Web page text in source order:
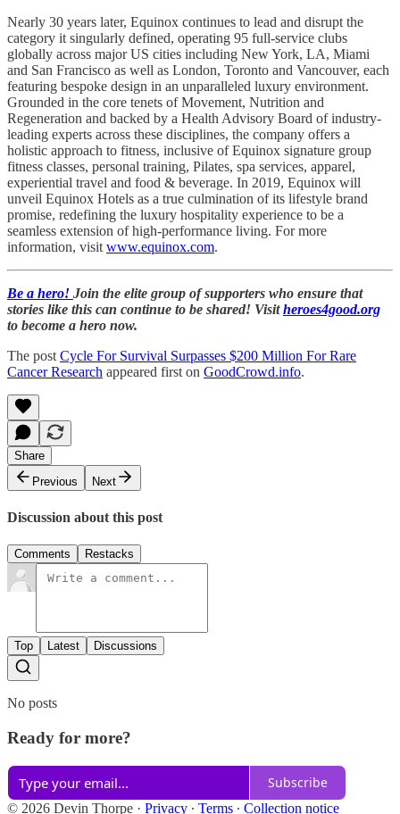
Nearly 30 years later, Equinox continues to lead and disrupt the
category it singularly defined, operating 95 full-service clubs
globally across major US cities including New York, LA, Miami
and San Francisco as well as London, Toronto and Vancouver, each
featuring bespoke design in an unparalleled luxury environment.
Grounded in the core tenets of Movement, Nutrition and
Regeneration and backed by a Health Advisory Board of industry-
leading experts across these disciplines, the company offers a
holistic approach to fitness, inclusive of Equinox signature group
fitness classes, personal training, Pilates, spa services, apparel,
experiential travel and food & beverage. In 2019, Equinox will
unveil Equinox Hotels as a true culmination of its lifestyle brand
promise, redefining the luxury hospitality experience to be a
seamless extension of high-performance living. For more
information, visit www.equinox.com.
Be a hero! Join the elite group of supporters who ensure that
stories like this can continue to be shared! Visitheroes4good.org
to become a hero now.
The post Cycle For Survival Surpasses $200 Million For Rare
Cancer Research appeared first on GoodCrowd.info.
Share
Previous
Next
Discussion about this post
Comments Restacks
Top Latest Discussions
No posts
Ready for more?
Subscribe
© 2026 Devin Thorpe · Privacy ∙ Terms ∙ Collection notice